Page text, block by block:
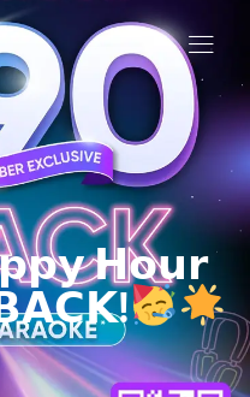
𝗛𝗼𝘂𝗿
𝗕𝗔𝗖𝗞!